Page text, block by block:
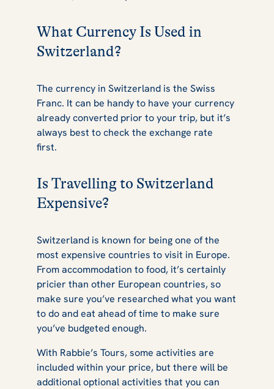
What Currency Is Used in
Switzerland?
The currency in Switzerland is the Swiss
Franc. It can be handy to have your currency
already converted prior to your trip, but it’s
always best to check the exchange rate
first.
Is Travelling to Switzerland
Expensive?
Switzerland is known for being one of the
most expensive countries to visit in Europe.
From accommodation to food, it’s certainly
pricier than other European countries, so
make sure you’ve researched what you want
to do and eat ahead of time to make sure
you’ve budgeted enough.
With Rabbie’s Tours, some activities are
included within your price, but there will be
additional optional activities that you can